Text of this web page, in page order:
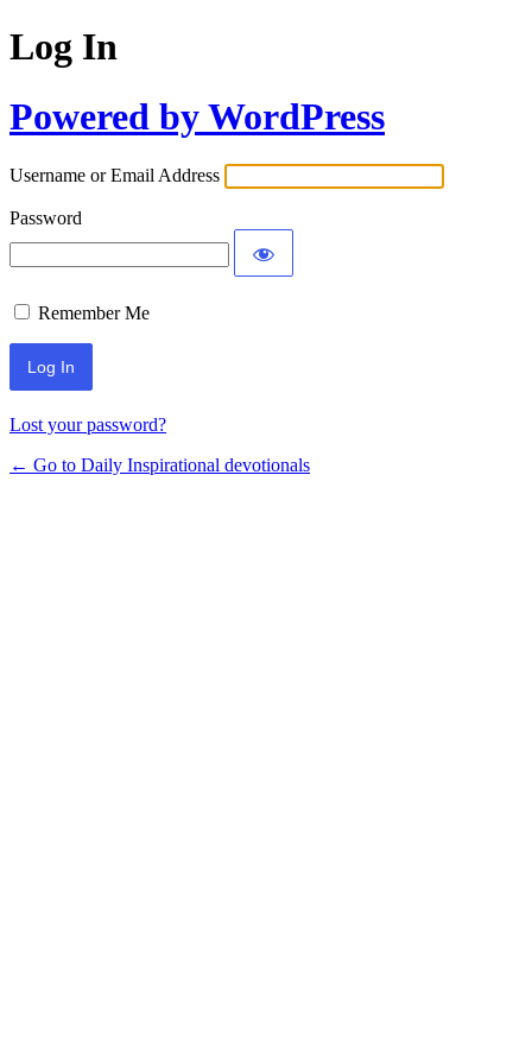
Log In
Powered by WordPress
Username or Email Address
Password
Remember Me
Lost your password?
← Go to Daily Inspirational devotionals